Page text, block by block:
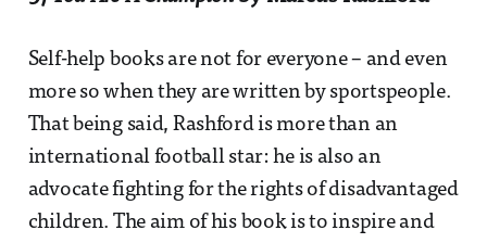
Self-help books are not for everyone – and even
more so when they are written by sportspeople.
That being said, Rashford is more than an
international football star: he is also an
advocate fighting for the rights of disadvantaged
children. The aim of his book is to inspire and